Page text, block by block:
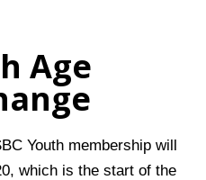
Age
Youth membership will
which is the start of the